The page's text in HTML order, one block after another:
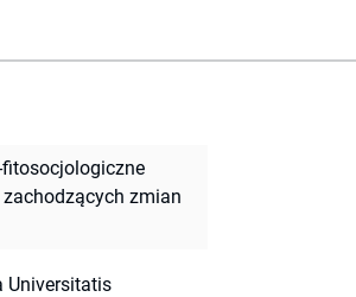
zmian
Universitatis